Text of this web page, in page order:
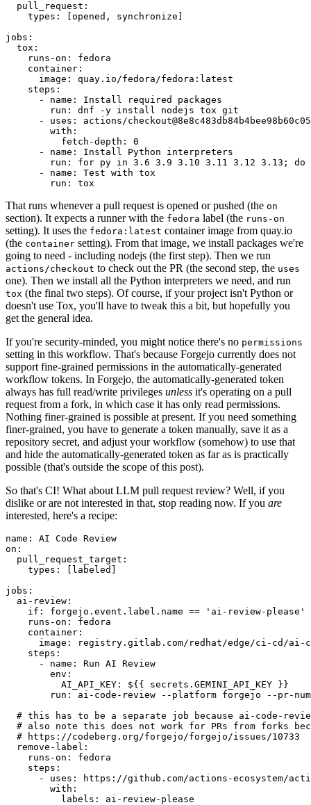
pull_request :
types : [opened , synchronize ]
jobs :
tox :
runs-on :
fedora
container :
image :
quay.io/fedora/fedora:latest
steps :
-
name :
Install required packages
run :
dnf -y install nodejs tox git
-
uses :
actions/
with :
fetch-depth :
0
-
name :
Install Python interpreters
run :
for py in 3.6 3.9 3.10 3.11 3.12 3.13; do
-
name :
Test with tox
run : tox
That runs whenever a pull request is opened or pushed (the on
section). It expects a runner with the fedora label (the runs-on
setting). It uses the fedora:latest container image from quay.io
(the container setting). From that image, we install packages we're
going to need - including nodejs (the first step). Then we run
actions/checkout to check out the PR (the second step, the uses
one). Then we install all the Python interpreters we need, and run
tox (the final two steps). Of course, if your project isn't Python or
doesn't use Tox, you'll have to tweak this a bit, but hopefully you
get the general idea.
If you're security-minded, you might notice there's no permissions
setting in this workflow. That's because Forgejo currently does not
support fine-grained permissions in the automatically-generated
workflow tokens. In Forgejo, the automatically-generated token
always has full read/write privileges unless it's operating on a pull
request from a fork, in which case it has only read permissions.
Nothing finer-grained is possible at present. If you need something
finer-grained, you have to generate a token manually, save it as a
repository secret, and adjust your workflow (somehow) to use that
and hide the automatically-generated token as far as is practically
possible (that's outside the scope of this post).
So that's CI! What about LLM pull request review? Well, if you
dislike or are not interested in that, stop reading now. If you are
interested, here's a recipe:
name :
AI Code Review
on :
pull_request_target :
types : [ labeled ]
jobs :
ai-review :
if :
forgejo.event.label.name == 'ai-review-please'
runs-on :
fedora
container :
image :
registry.gitlab.com/redhat/edge/ci-cd/ai-
steps :
-
name :
Run AI Review
env :
AI_API_KEY :
${{ secrets.GEMINI_API_KEY }}
run :
ai-code-review --platform forgejo --pr-
# this has to be a separate job because ai-code-
# also note this does not work for PRs from forks
# https://codeberg.org/forgejo/forgejo/issues/10733
remove-label :
runs-on :
fedora
steps :
-
uses :
https://github.com/actions-ecosystem/action-
with :
labels : ai-review-please